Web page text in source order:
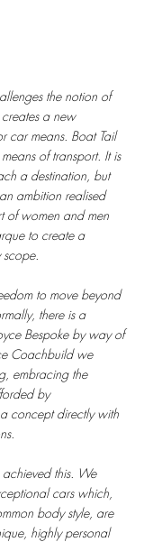
the notion of
a new
car means. Boat Tail
of transport. It is
a destination, but
ambition realised
of women and men
to create a
to move beyond
there is a
Bespoke by way of
Coachbuild we
embracing the
by
concept directly with
this. We
cars which,
body style, are
highly personal